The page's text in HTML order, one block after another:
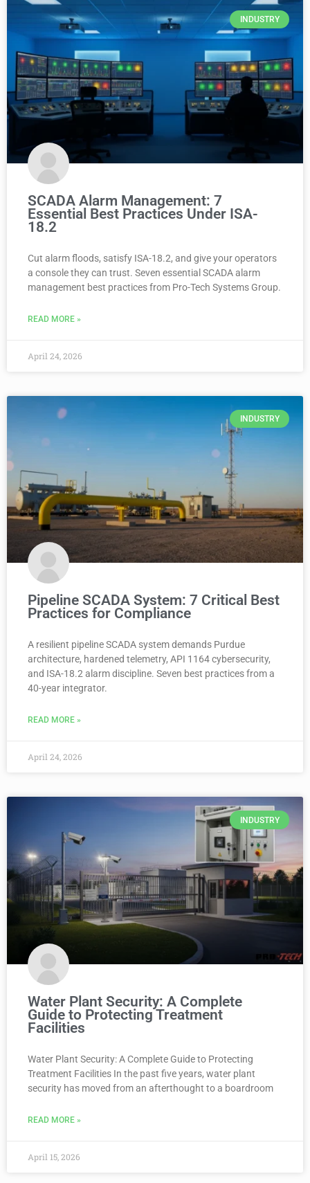
INDUSTRY
SCADA Alarm Management: 7
Essential Best Practices Under ISA-
18.2
Cut alarm floods, satisfy ISA-18.2, and give your operators
a console they can trust. Seven essential SCADA alarm
management best practices from Pro-Tech Systems Group.
READ MORE »
April 24, 2026
INDUSTRY
Pipeline SCADA System: 7 Critical Best
Practices for Compliance
A resilient pipeline SCADA system demands Purdue
architecture, hardened telemetry, API 1164 cybersecurity,
and ISA-18.2 alarm discipline. Seven best practices from a
40-year integrator.
READ MORE »
April 24, 2026
INDUSTRY
Water Plant Security: A Complete
Guide to Protecting Treatment
Facilities
Water Plant Security: A Complete Guide to Protecting
Treatment Facilities In the past five years, water plant
security has moved from an afterthought to a boardroom
READ MORE »
April 15, 2026